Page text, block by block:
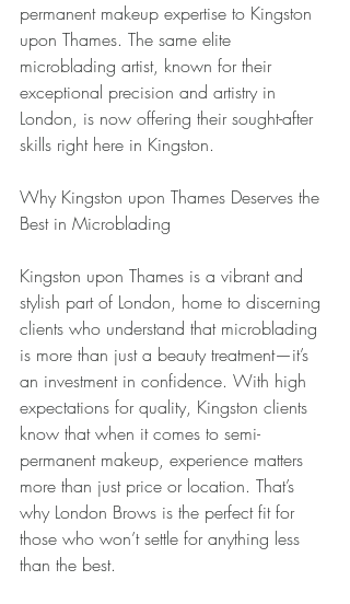
permanent makeup expertise to Kingston
upon Thames. The same elite
microblading artist, known for their
exceptional precision and artistry in
London, is now offering their sought-after
skills right here in Kingston.
Why Kingston upon Thames Deserves the
Best in Microblading
Kingston upon Thames is a vibrant and
stylish part of London, home to discerning
clients who understand that microblading
is more than just a beauty treatment—it’s
an investment in confidence. With high
expectations for quality, Kingston clients
know that when it comes to semi-
permanent makeup, experience matters
more than just price or location. That’s
why London Brows is the perfect fit for
those who won’t settle for anything less
than the best.